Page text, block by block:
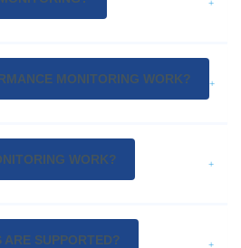
MONITORING WORK?
WORK?
SUPPORTED?